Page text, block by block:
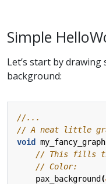
Simple
Let’s start by
background:
void
pax_background (